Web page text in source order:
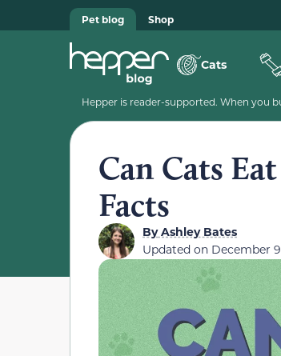
Pet blog Shop
Cats
Hepper is reader-supported. When you
Can Cats
Facts
ByAshley Bates
Updated on December